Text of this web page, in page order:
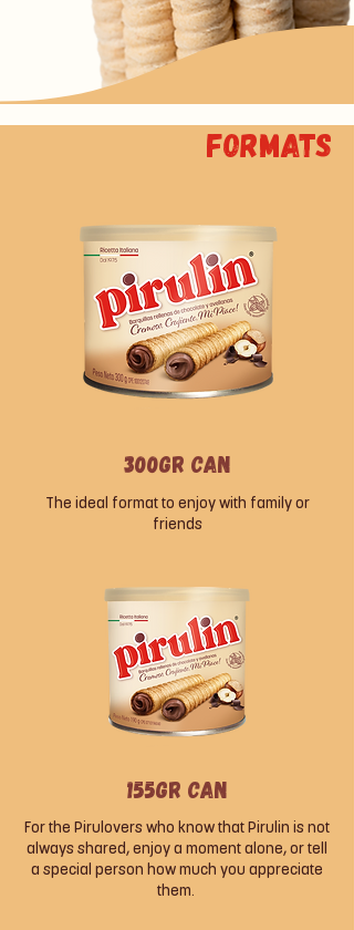
Formats
300gr can
The ideal format to enjoy with family or
friends
155gr can
For the Pirulovers who know that Pirulin is not
always shared, enjoy a moment alone, or tell
a special person how much you appreciate
them.